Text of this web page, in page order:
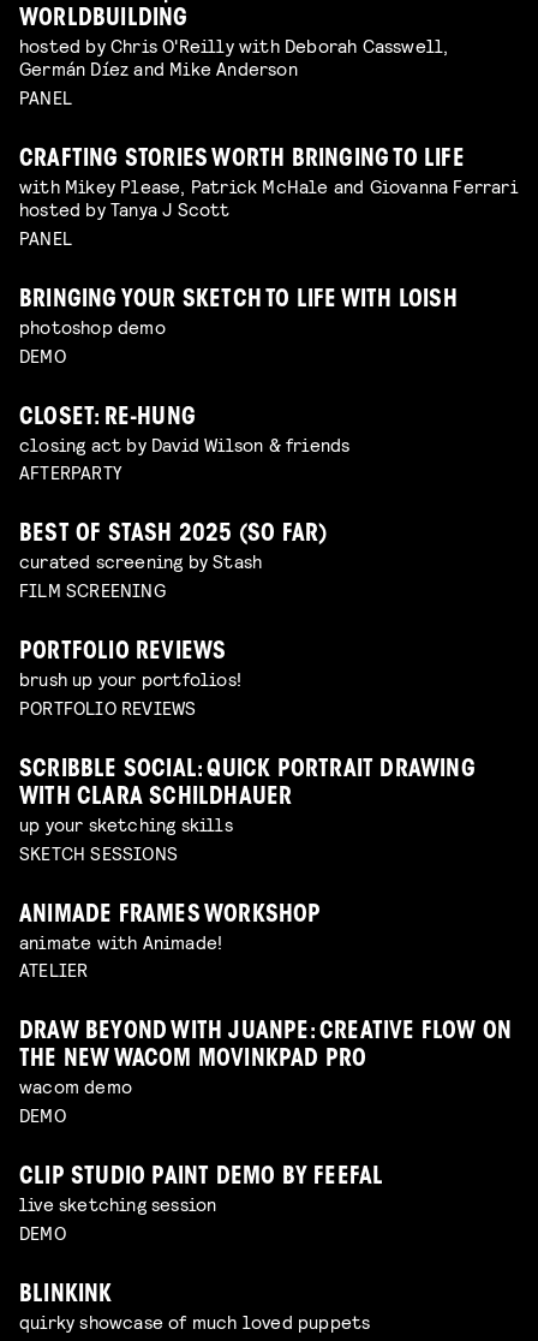
WORLDBUILDING
hosted by Chris O'Reilly with Deborah Casswell,
Germán Díez and Mike Anderson
PANEL
CRAFTING STORIES WORTH BRINGING TO LIFE
with Mikey Please, Patrick McHale and Giovanna Ferrari
hosted by Tanya J Scott
PANEL
BRINGING YOUR SKETCH TO LIFE WITH LOISH
photoshop demo
DEMO
CLOSET: RE-HUNG
closing act by David Wilson & friends
AFTERPARTY
BEST OF STASH 2025 (SO FAR)
curated screening by Stash
FILM SCREENING
PORTFOLIO REVIEWS
brush up your portfolios!
PORTFOLIO REVIEWS
SCRIBBLE SOCIAL: QUICK PORTRAIT DRAWING
WITH CLARA SCHILDHAUER
up your sketching skills
SKETCH SESSIONS
ANIMADE FRAMES WORKSHOP
animate with Animade!
ATELIER
DRAW BEYOND WITH JUANPE: CREATIVE FLOW ON
THE NEW WACOM MOVINKPAD PRO
wacom demo
DEMO
CLIP STUDIO PAINT DEMO BY FEEFAL
live sketching session
DEMO
BLINKINK
quirky showcase of much loved puppets